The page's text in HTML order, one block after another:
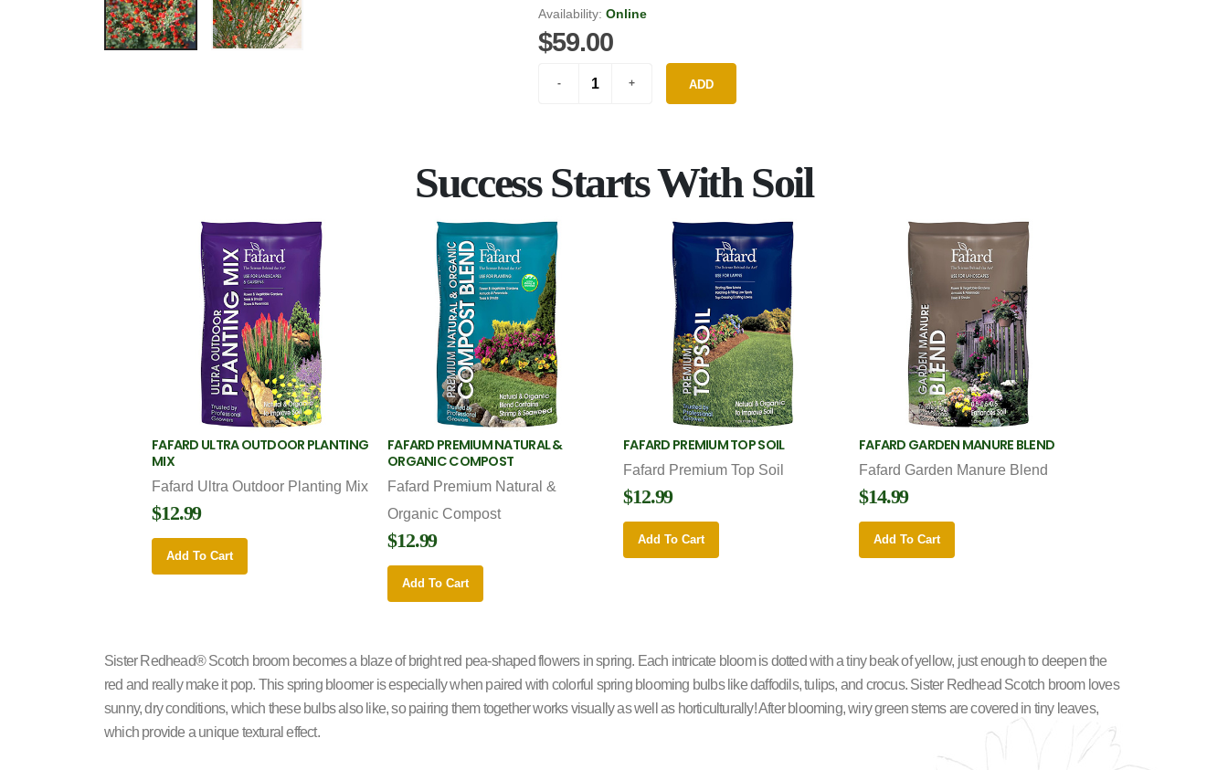
Availability: Online
$59.00
ADD
Success Starts With Soil
FAFARD ULTRA OUTDOOR PLANTING
MIX
Fafard Ultra Outdoor Planting Mix
$12.99
Add To Cart
FAFARD PREMIUM NATURAL &
ORGANIC COMPOST
Fafard Premium Natural &
Organic Compost
$12.99
Add To Cart
FAFARD PREMIUM TOP SOIL
Fafard Premium Top Soil
$12.99
Add To Cart
FAFARD GARDEN MANURE BLEND
Fafard Garden Manure Blend
$14.99
Add To Cart
Sister Redhead®Scotch broom becomes a blaze of bright red pea-shaped flowers in spring. Each intricate bloom is dotted with a tiny beak of yellow, just enough to deepen the
red and really make it pop. This spring bloomer is especially when paired with colorful spring blooming bulbs like daffodils, tulips, and crocus. Sister Redhead Scotch broom loves
sunny, dry conditions, which these bulbs also like, so pairing them together works visually as well as horticulturally! After blooming, wiry green stems are covered in tiny leaves,
which provide a unique textural effect.